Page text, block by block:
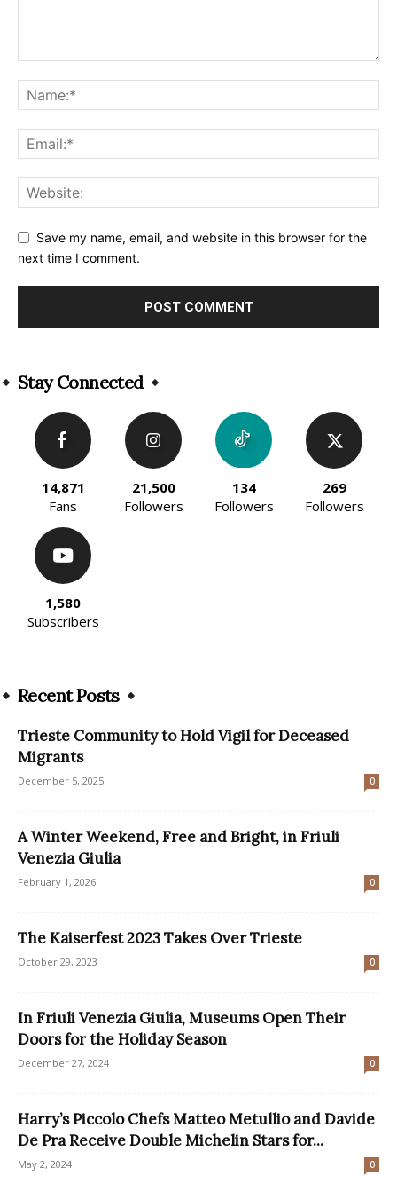
Save my name, email, and website in this browser for the
next time I comment.
Stay Connected
14,871
Fans
21,500
Followers
134
Followers
269
Followers
1,580
Subscribers
Recent Posts
Trieste Community to Hold Vigil for Deceased
Migrants
December 5, 2025 0
A Winter Weekend, Free and Bright, in Friuli
Venezia Giulia
February 1, 2026 0
The Kaiserfest 2023 Takes Over Trieste
October 29, 2023 0
In Friuli Venezia Giulia, Museums Open Their
Doors for the Holiday Season
December 27, 2024 0
Harry’s Piccolo Chefs Matteo Metullio and Davide
De Pra Receive Double Michelin Stars for...
May 2, 2024 0